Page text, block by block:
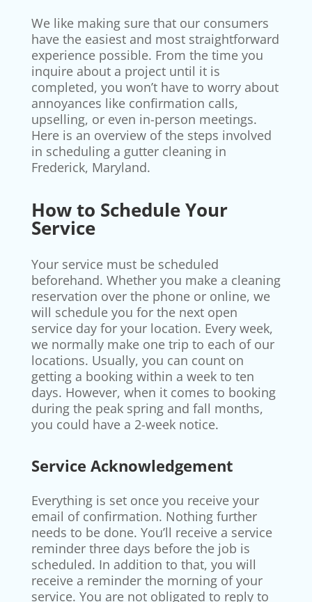
We like making sure that our consumers
have the easiest and most straightforward
experience possible. From the time you
inquire about a project until it is
completed, you won’t have to worry about
annoyances like confirmation calls,
upselling, or even in-person meetings.
Here is an overview of the steps involved
in scheduling a gutter cleaning in
Frederick, Maryland.
How to Schedule Your
Service
Your service must be scheduled
beforehand. Whether you make a cleaning
reservation over the phone or online, we
will schedule you for the next open
service day for your location. Every week,
we normally make one trip to each of our
locations. Usually, you can count on
getting a booking within a week to ten
days. However, when it comes to booking
during the peak spring and fall months,
you could have a 2-week notice.
Service Acknowledgement
Everything is set once you receive your
email of confirmation. Nothing further
needs to be done. You’ll receive a service
reminder three days before the job is
scheduled. In addition to that, you will
receive a reminder the morning of your
service. You are not obligated to reply to